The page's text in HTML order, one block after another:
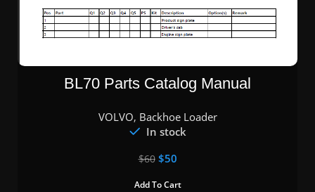
BL70 Parts Catalog Manual
VOLVO, Backhoe Loader
In stock
$60 $50
Add To Cart